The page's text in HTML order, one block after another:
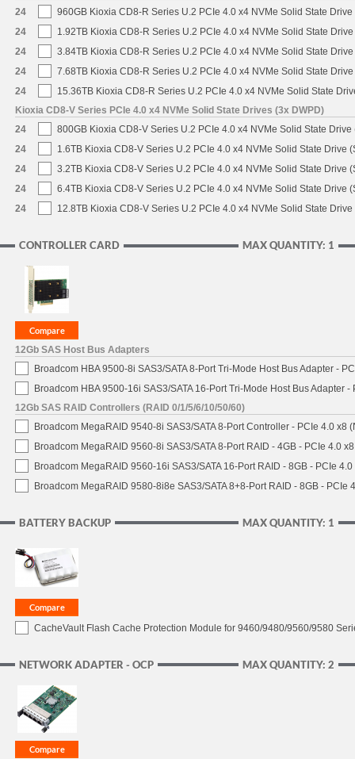
24
960GB Kioxia CD8-R Series U.2 PCIe 4.0 x4 NVMe Solid State Drive
24
1.92TB Kioxia CD8-R Series U.2 PCIe 4.0 x4 NVMe Solid State Drive
24
3.84TB Kioxia CD8-R Series U.2 PCIe 4.0 x4 NVMe Solid State Drive
24
7.68TB Kioxia CD8-R Series U.2 PCIe 4.0 x4 NVMe Solid State Drive
24
15.36TB Kioxia CD8-R Series U.2 PCIe 4.0 x4 NVMe Solid State
Kioxia CD8-V Series PCIe 4.0 x4 NVMe Solid State Drives (3x DWPD)
24
800GB Kioxia CD8-V Series U.2 PCIe 4.0 x4 NVMe Solid State Drive
24
1.6TB Kioxia CD8-V Series U.2 PCIe 4.0 x4 NVMe Solid State Drive
24
3.2TB Kioxia CD8-V Series U.2 PCIe 4.0 x4 NVMe Solid State Drive
24
6.4TB Kioxia CD8-V Series U.2 PCIe 4.0 x4 NVMe Solid State Drive
24
12.8TB Kioxia CD8-V Series U.2 PCIe 4.0 x4 NVMe Solid State Drive
MAX QUANTITY: 1
CONTROLLER CARD
12Gb SAS Host Bus Adapters
Broadcom HBA 9500-8i SAS3/SATA 8-Port Tri-Mode Host Bus Adapter -
Broadcom HBA 9500-16i SAS3/SATA 16-Port Tri-Mode Host Bus Adapter -
12Gb SAS RAID Controllers (RAID 0/1/5/6/10/50/60)
Broadcom MegaRAID 9540-8i SAS3/SATA 8-Port Controller - PCIe 4.0 x8
Broadcom MegaRAID 9560-8i SAS3/SATA 8-Port RAID - 4GB - PCIe 4.0 x8
Broadcom MegaRAID 9560-16i SAS3/SATA 16-Port RAID - 8GB - PCIe 4.0
Broadcom MegaRAID 9580-8i8e SAS3/SATA 8+8-Port RAID - 8GB - PCIe
MAX QUANTITY: 1
BATTERY BACKUP
CacheVault Flash Cache Protection Module for 9460/9480/9560/9580
MAX QUANTITY: 2
NETWORK ADAPTER - OCP